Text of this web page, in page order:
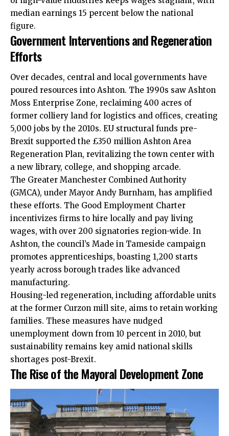
median earnings 15 percent below the national
figure.
Government Interventions and Regeneration
Efforts
Over decades, central and local governments have
poured resources into Ashton. The 1990s saw Ashton
Moss Enterprise Zone, reclaiming 400 acres of
former colliery land for logistics and offices, creating
5,000 jobs by the 2010s. EU structural funds pre-
Brexit supported the £350 million Ashton Area
Regeneration Plan, revitalizing the town center with
a new library, college, and shopping arcade.
The Greater Manchester Combined Authority
(GMCA), under Mayor Andy Burnham, has amplified
these efforts. The Good Employment Charter
incentivizes firms to hire locally and pay living
wages, with over 200 signatories region-wide. In
Ashton, the council’s Made in Tameside campaign
promotes apprenticeships, boasting 1,200 starts
yearly across borough trades like advanced
manufacturing.
Housing-led regeneration, including affordable units
at the former Curzon mill site, aims to retain working
families. These measures have nudged
unemployment down from 10 percent in 2010, but
sustainability remains key amid national skills
shortages post-Brexit.
The Rise of the Mayoral Development Zone